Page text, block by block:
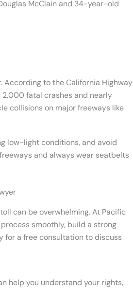
McClain and 34-year-old
According to the California Highway
2,000 fatal crashes and nearly
collisions on major freeways like
low-light conditions, and avoid
and always wear seatbelts
can be overwhelming. At Pacific
smoothly, build a strong
for a free consultation to discuss
help you understand your rights,